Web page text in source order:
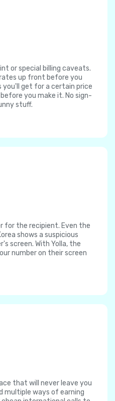
or special billing caveats.
up front before you
you'll get for a certain price
you make it. No sign-
stuff.
for the recipient. Even the
shows a suspicious
screen. With Yolla, the
number on their screen
that will never leave you
multiple ways of earning